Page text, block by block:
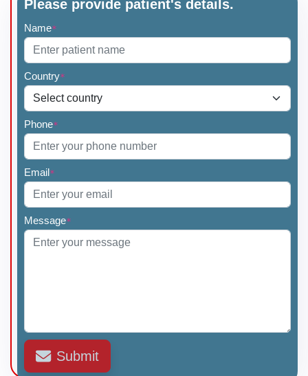
Please provide patient's details.
Name*
Country*
Phone*
Email*
Message*
Submit